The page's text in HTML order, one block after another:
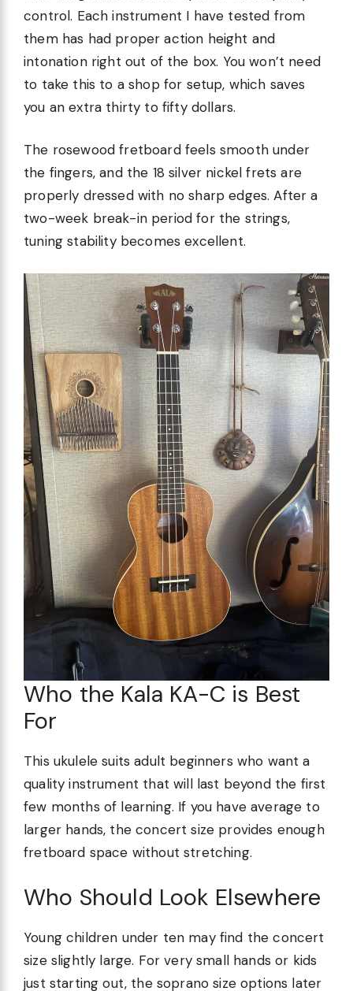
control. Each instrument I have tested from
them has had proper action height and
intonation right out of the box. You won’t need
to take this to a shop for setup, which saves
you an extra thirty to fifty dollars.
The rosewood fretboard feels smooth under
the fingers, and the 18 silver nickel frets are
properly dressed with no sharp edges. After a
two-week break-in period for the strings,
tuning stability becomes excellent.
Who the Kala KA-C is Best
For
This ukulele suits adult beginners who want a
quality instrument that will last beyond the first
few months of learning. If you have average to
larger hands, the concert size provides enough
fretboard space without stretching.
Who Should Look Elsewhere
Young children under ten may find the concert
size slightly large. For very small hands or kids
just starting out, the soprano size options later